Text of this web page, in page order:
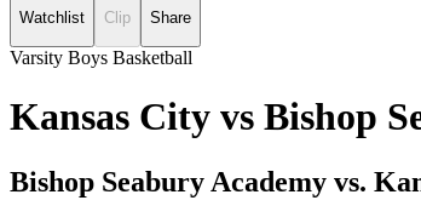
Watchlist Clip Share
Varsity Boys Basketball
Kansas City vs Bishop
Bishop Seabury Academy vs.